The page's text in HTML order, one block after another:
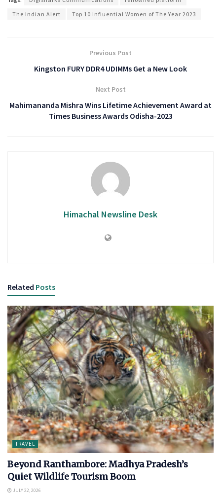
The Indian Alert
Top 10 Influential Women of The Year 2023
Previous Post
Kingston FURY DDR4 UDIMMs Get a New Look
Next Post
Mahimananda Mishra Wins Lifetime Achievement Award at
Times Business Awards Odisha-2023
Himachal Newsline Desk
Related Posts
TRAVEL
Beyond Ranthambore: Madhya Pradesh’s
Quiet Wildlife Tourism Boom
JULY 22, 2026